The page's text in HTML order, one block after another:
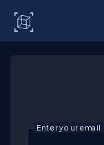
Enter your email